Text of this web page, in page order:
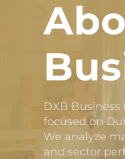
DXB
focused on
We analyze
and sector